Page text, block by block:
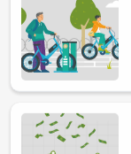
Image